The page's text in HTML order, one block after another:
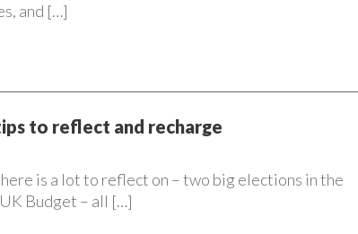
and […]
to reflect and recharge
is a lot to reflect on – two big elections in the
Budget – all […]